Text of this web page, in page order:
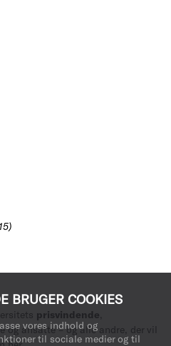
BRUGER COOKIES
vores indhold og
til sociale medier og til
prisvindende
ansatte – og alle andre, der vil